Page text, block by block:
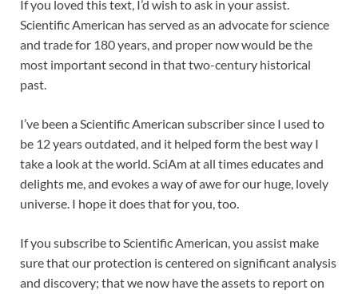
If you loved this text, I’d wish to ask in your assist.
Scientific American has served as an advocate for science
and trade for 180 years, and proper now would be the
most important second in that two-century historical
past.
I’ve been aScientific American subscriber since I used to
be 12 years outdated, and it helped form the best way I
take a look at the world.SciAmat all times educates and
delights me, and evokes a way of awe for our huge, lovely
universe. I hope it does that for you, too.
If you subscribe toScientific American, you assist make
sure that our protection is centered on significant analysis
and discovery; that we now have the assets to report on